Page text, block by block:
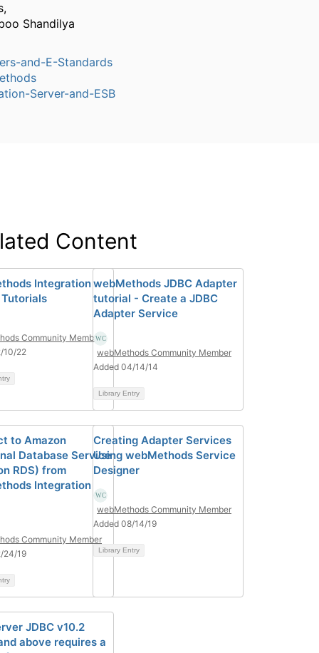
Shandilya
and-E-Standards
Server-and-ESB
Content
Integration
Community Member
10/22
webMethods JDBC Adapter
tutorial - Create a JDBC
Adapter Service
webMethods Community Member
Added 04/14/14
Library Entry
to Amazon
Database Service
RDS) from
Integration
Community Member
24/19
Creating Adapter Services
Using webMethods Service
Designer
webMethods Community Member
Added 08/14/19
Library Entry
JDBC v10.2
above requires a